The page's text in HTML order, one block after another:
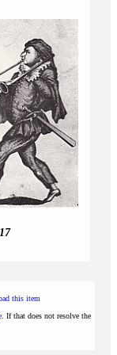
this item
. If that does not resolve the